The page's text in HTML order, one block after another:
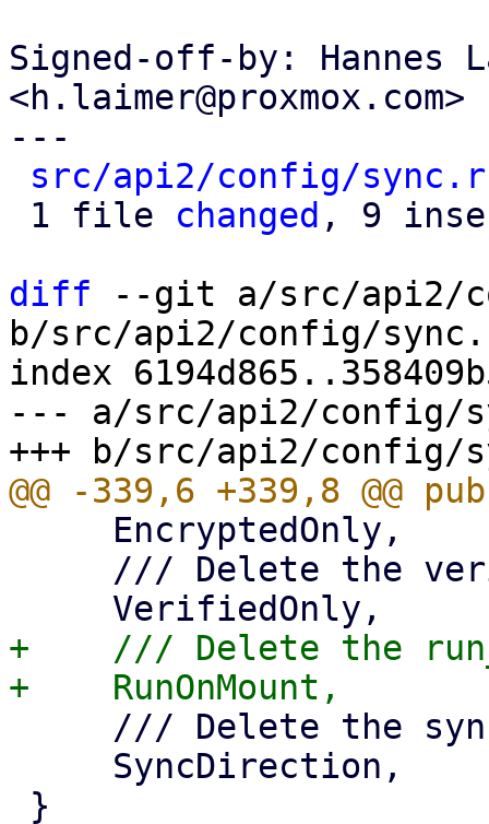
Signed-off-by: Hannes
<h.laimer@proxmox.com>
---
src/api2/config/
1 file changed , 9
diff --git a/src/api2/
b/src/api2/config/
index
--- a/src/api2/config/
+    /// Delete the